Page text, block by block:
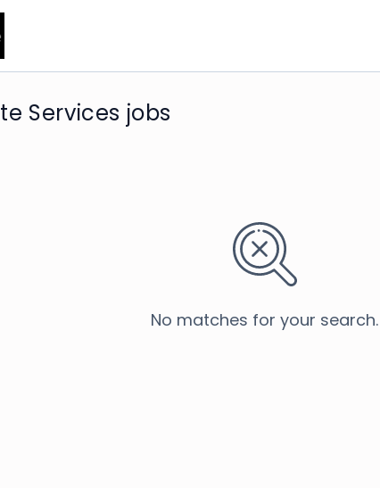
Services jobs
No matches for your search.